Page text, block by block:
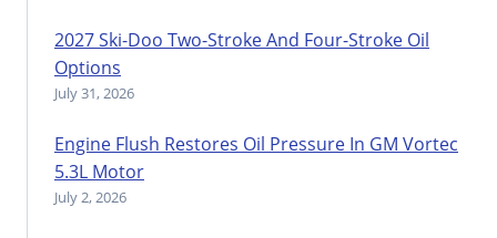
2027 Ski-Doo Two-Stroke And Four-Stroke Oil
Options
July 31, 2026
Engine Flush Restores Oil Pressure In GM Vortec
5.3L Motor
July 2, 2026